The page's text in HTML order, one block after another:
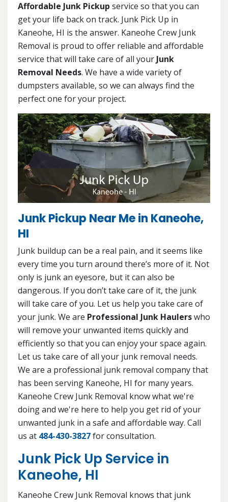
Affordable Junk Pickup service so that you can
get your life back on track. Junk Pick Up in
Kaneohe, HI is the answer. Kaneohe Crew Junk
Removal is proud to offer reliable and affordable
service that will take care of all your Junk
Removal Needs. We have a wide variety of
dumpsters available, so we can always find the
perfect one for your project.
Junk Pickup Near Me in Kaneohe,
HI
Junk buildup can be a real pain, and it seems like
every time you turn around there’s more of it. Not
only is junk an eyesore, but it can also be
dangerous. If you don’t take care of it, the junk
will take care of you. Let us help you take care of
your junk. We are Professional Junk Haulerswho
will remove your unwanted items quickly and
efficiently so that you can enjoy your space again.
Let us take care of all your junk removal needs.
We are a professional junk removal company that
has been serving Kaneohe, HI for many years.
Kaneohe Crew Junk Removal know what we're
doing and we're here to help you get rid of your
unwanted junk in a safe and affordable way. Call
us at 484-430-3827for consultation.
Junk Pick Up Service in
Kaneohe, HI
Kaneohe Crew Junk Removal knows that junk